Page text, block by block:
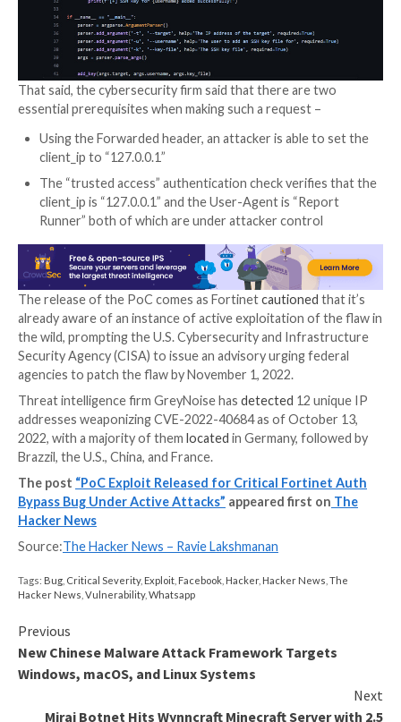
That said, the cybersecurity firm said that there are
essential prerequisites when making such a request –
Using the Forwarded header, an attacker is able
client_ip to “127.0.0.1”
The “trusted access” authentication check
client_ip is “127.0.0.1” and the User-Agent is
Runner” both of which are under attacker
cautioned
already aware of an instance of active exploitation